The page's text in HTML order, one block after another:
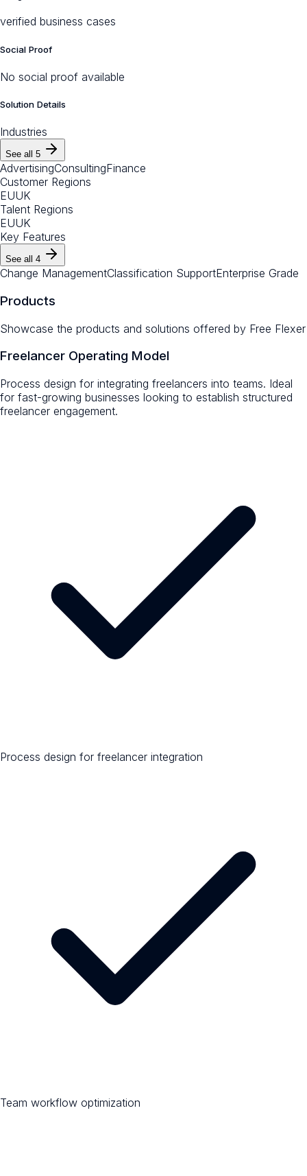
verified business cases
Social Proof
No social proof available
Solution Details
Industries
See all 5
AdvertisingConsultingFinance
Customer Regions
EUUK
Talent Regions
EUUK
Key Features
See all 4
Change ManagementClassification SupportEnterprise Grade
Products
Showcase the products and solutions offered by Free Flexer
Freelancer Operating Model
Process design for integrating freelancers into teams. Ideal
for fast-growing businesses looking to establish structured
freelancer engagement.
Process design for freelancer integration
Team workflow optimization